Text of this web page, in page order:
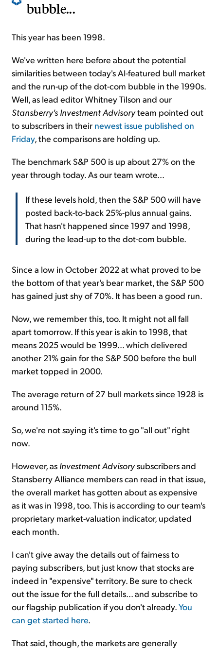
bubble...
This year has been 1998.
We've written here before about the potential
similarities between today's AI-featured bull market
and the run-up of the dot-com bubble in the 1990s.
Well, as lead editor Whitney Tilson and our
Stansberry's Investment Advisoryteam pointed out
to subscribers in their newest issue published on
Friday, the comparisons are holding up.
The benchmark S&P 500 is up about 27% on the
year through today. As our team wrote...
If these levels hold, then the S&P 500 will have
posted back-to-back 25%-plus annual gains.
That hasn't happened since 1997 and 1998,
during the lead-up to the dot-com bubble.
Since a low in October 2022 at what proved to be
the bottom of that year's bear market, the S&P 500
has gained just shy of 70%. It has been a good run.
Now, we remember this, too. It might not all fall
apart tomorrow. If this year is akin to 1998, that
means 2025 would be 1999... which delivered
another 21% gain for the S&P 500 before the bull
market topped in 2000.
The average return of 27 bull markets since 1928 is
around 115%.
So, we're not saying it's time to go "all out" right
now.
However, as Investment Advisorysubscribers and
Stansberry Alliance members can read in that issue,
the overall market has gotten about as expensive
as it was in 1998, too. This is according to our team's
proprietary market-valuation indicator, updated
each month.
I can't give away the details out of fairness to
paying subscribers, but just know that stocks are
indeed in "expensive" territory. Be sure to check
out the issue for the full details... and subscribe to
our flagship publication if you don't already.You
can get started here.
That said, though, the markets are generally